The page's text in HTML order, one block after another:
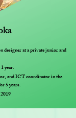
designer at a private junior and
year.
and ICT coordinator in the
5 years.